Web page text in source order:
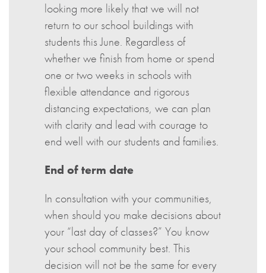
looking more likely that we will not
return to our school buildings with
students this June. Regardless of
whether we finish from home or spend
one or two weeks in schools with
flexible attendance and rigorous
distancing expectations, we can plan
with clarity and lead with courage to
end well with our students and families.
End of term date
In consultation with your communities,
when should you make decisions about
your “last day of classes?” You know
your school community best. This
decision will not be the same for every